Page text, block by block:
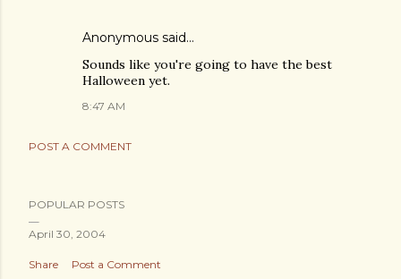
Anonymous said…
Sounds like you're going to have the best
Halloween yet.
8:47 AM
POST A COMMENT
POPULAR POSTS
April 30, 2004
Share Post a Comment